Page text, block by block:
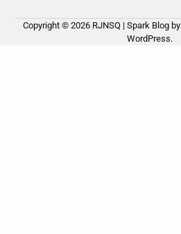
Copyright © 2026 RJNSQ | Spark Blog by
WordPress.